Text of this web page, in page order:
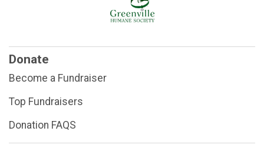
Donate
Become a Fundraiser
Top Fundraisers
Donation FAQS